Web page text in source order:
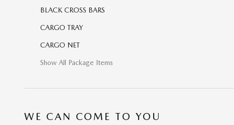
BLACK CROSS BARS
CARGO TRAY
CARGO NET
Show All Package Items
WE CAN COME TO YOU